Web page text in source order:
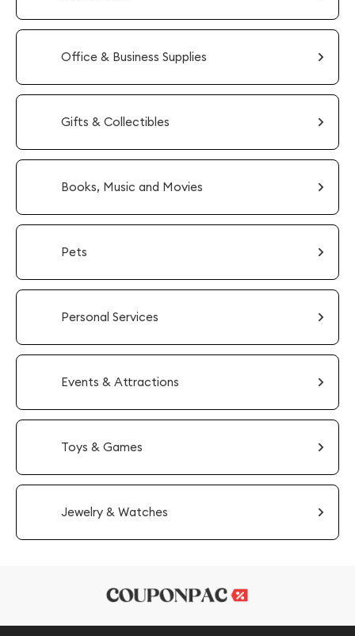
Office & Business Supplies
Gifts & Collectibles
Books, Music and Movies
Pets
Personal Services
Events & Attractions
Toys & Games
Jewelry & Watches